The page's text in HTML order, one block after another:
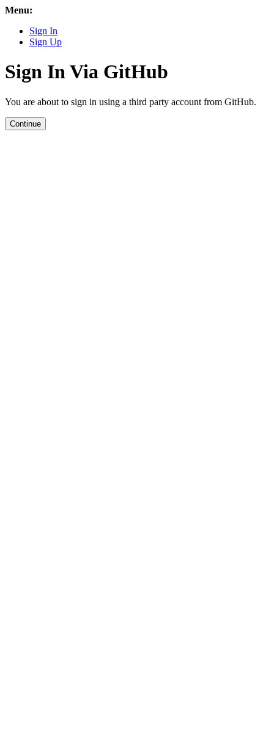
Menu:
Sign In
Sign Up
Sign In Via GitHub
You are about to sign in using a third party account from GitHub.
Continue